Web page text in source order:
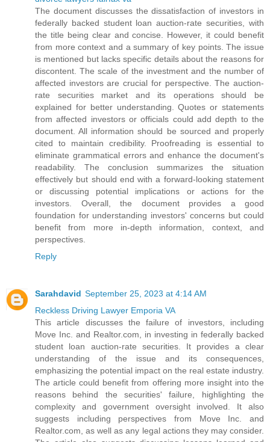
The document discusses the dissatisfaction of investors in
federally backed student loan auction-rate securities, with
the title being clear and concise. However, it could benefit
from more context and a summary of key points. The issue
is mentioned but lacks specific details about the reasons for
discontent. The scale of the investment and the number of
affected investors are crucial for perspective. The auction-
rate securities market and its operations should be
explained for better understanding. Quotes or statements
from affected investors or officials could add depth to the
document. All information should be sourced and properly
cited to maintain credibility. Proofreading is essential to
eliminate grammatical errors and enhance the document's
readability. The conclusion summarizes the situation
effectively but should end with a forward-looking statement
or discussing potential implications or actions for the
investors. Overall, the document provides a good
foundation for understanding investors' concerns but could
benefit from more in-depth information, context, and
perspectives.
Reply
Sarahdavid September 25, 2023 at 4:14 AM
Reckless Driving Lawyer Emporia VA
This article discusses the failure of investors, including
Move Inc. and Realtor.com, in investing in federally backed
student loan auction-rate securities. It provides a clear
understanding of the issue and its consequences,
emphasizing the potential impact on the real estate industry.
The article could benefit from offering more insight into the
reasons behind the securities' failure, highlighting the
complexity and government oversight involved. It also
suggests including perspectives from Move Inc. and
Realtor.com, as well as any legal actions they may consider.